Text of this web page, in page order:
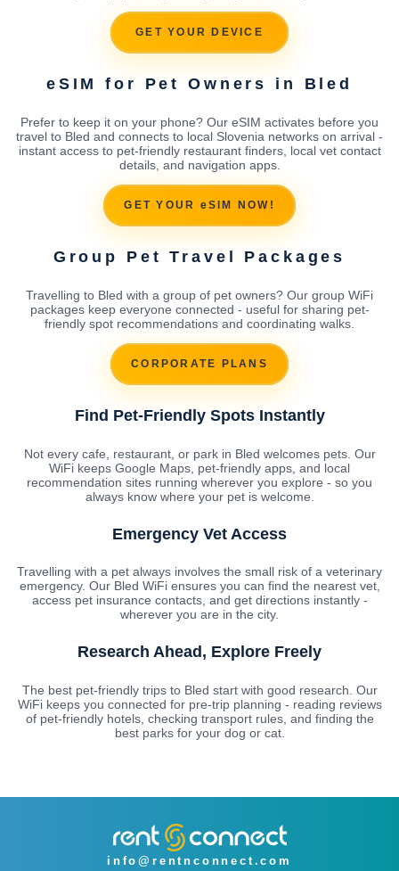
GET YOUR DEVICE
eSIM for Pet Owners in Bled
Prefer to keep it on your phone? Our eSIM activates before you
travel to Bled and connects to local Slovenia networks on arrival -
instant access to pet-friendly restaurant finders, local vet contact
details, and navigation apps.
GET YOUR eSIM NOW!
Group Pet Travel Packages
Travelling to Bled with a group of pet owners? Our group WiFi
packages keep everyone connected - useful for sharing pet-
friendly spot recommendations and coordinating walks.
CORPORATE PLANS
Find Pet-Friendly Spots Instantly
Not every cafe, restaurant, or park in Bled welcomes pets. Our
WiFi keeps Google Maps, pet-friendly apps, and local
recommendation sites running wherever you explore - so you
always know where your pet is welcome.
Emergency Vet Access
Travelling with a pet always involves the small risk of a veterinary
emergency. Our Bled WiFi ensures you can find the nearest vet,
access pet insurance contacts, and get directions instantly -
wherever you are in the city.
Research Ahead, Explore Freely
The best pet-friendly trips to Bled start with good research. Our
WiFi keeps you connected for pre-trip planning - reading reviews
of pet-friendly hotels, checking transport rules, and finding the
best parks for your dog or cat.
info@rentnconnect.com